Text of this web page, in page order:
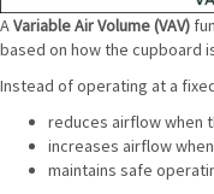
AVariable Air Volume (VAV)
based on how the cupboard
Instead of operating at a
reduces airflow when
increases airflow
maintains safe